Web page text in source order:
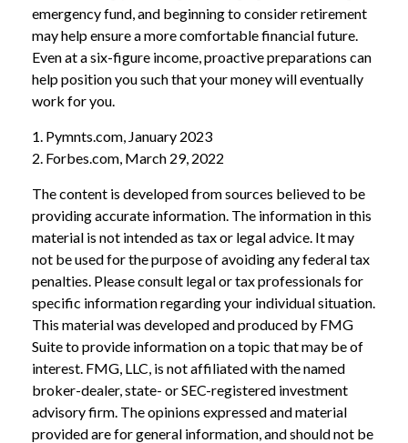
emergency fund, and beginning to consider retirement
may help ensure a more comfortable financial future.
Even at a six-figure income, proactive preparations can
help position you such that your money will eventually
work for you.
1. Pymnts.com, January 2023
2. Forbes.com, March 29, 2022
The content is developed from sources believed to be
providing accurate information. The information in this
material is not intended as tax or legal advice. It may
not be used for the purpose of avoiding any federal tax
penalties. Please consult legal or tax professionals for
specific information regarding your individual situation.
This material was developed and produced by FMG
Suite to provide information on a topic that may be of
interest. FMG, LLC, is not affiliated with the named
broker-dealer, state- or SEC-registered investment
advisory firm. The opinions expressed and material
provided are for general information, and should not be